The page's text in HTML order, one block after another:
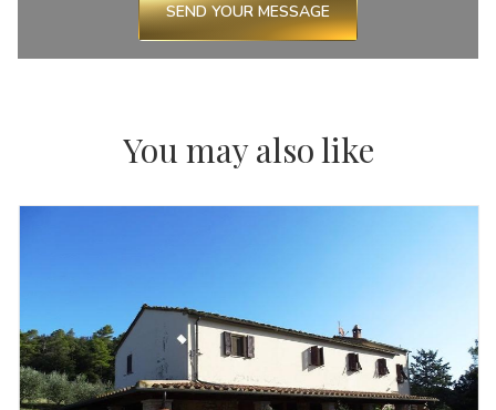
SEND YOUR MESSAGE
You may also like